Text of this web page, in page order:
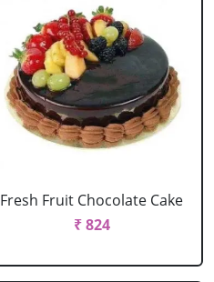
Fresh Fruit Chocolate Cake
₹ 824